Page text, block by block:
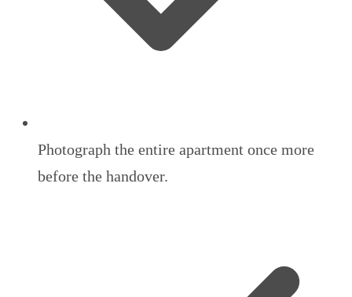
Photograph the entire apartment once more
before the handover.